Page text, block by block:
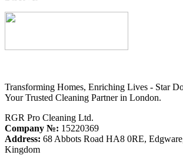
Transforming Homes, Enriching Lives - Star
Your Trusted Cleaning Partner in London.
RGR Pro Cleaning Ltd.
Company №: 15220369
Address: 68 Abbots Road HA8 0RE,
Kingdom